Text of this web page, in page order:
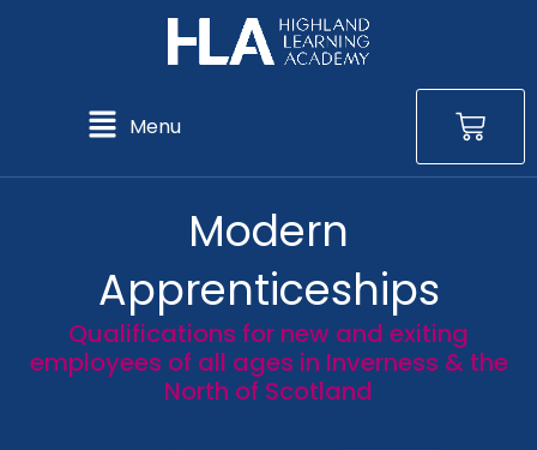
Main
Menu
Menu
Modern
Apprenticeships
Qualifications for new and exiting
employees of all ages in Inverness & the
North of Scotland